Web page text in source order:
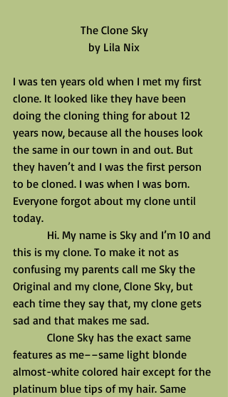
The Clone Sky
by Lila Nix
I was ten years old when I met my first
clone. It looked like they have been
doing the cloning thing for about 12
years now, because all the houses look
the same in our town in and out. But
they haven’t and I was the first person
to be cloned. I was when I was born.
Everyone forgot about my clone until
today.
this is my clone. To make it not as
confusing my parents call me Sky the
Original and my clone, Clone Sky, but
each time they say that, my clone gets
sad and that makes me sad.
features as me––same light blonde
almost-white colored hair except for the
platinum blue tips of my hair. Same